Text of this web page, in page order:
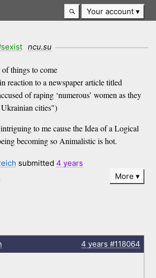
Your account
ncu.su
things to come
reaction to a newspaper article titled
of raping ‘numerous’ women as they
cities")
to me cause the Idea of a Logical
becoming so Animalistic is hot.
submitted 4 years
More
4 years #118064